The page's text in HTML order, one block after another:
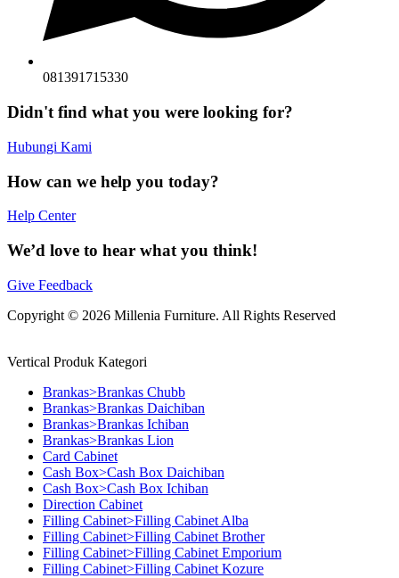
081391715330
Didn't find what you were looking for?
Hubungi Kami
How can we help you today?
Help Center
We’d love to hear what you think!
Give Feedback
Copyright © 2026 Millenia Furniture. All Rights Reserved
Vertical Produk Kategori
Brankas>Brankas Chubb
Brankas>Brankas Daichiban
Brankas>Brankas Ichiban
Brankas>Brankas Lion
Card Cabinet
Cash Box>Cash Box Daichiban
Cash Box>Cash Box Ichiban
Direction Cabinet
Filling Cabinet>Filling Cabinet Alba
Filling Cabinet>Filling Cabinet Brother
Filling Cabinet>Filling Cabinet Emporium
Filling Cabinet>Filling Cabinet Kozure